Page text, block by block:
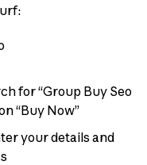
for “Group Buy Seo
“Buy Now”
your details and